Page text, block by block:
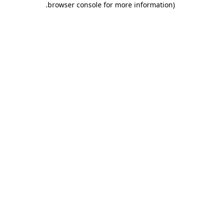
browser console for more information)
.